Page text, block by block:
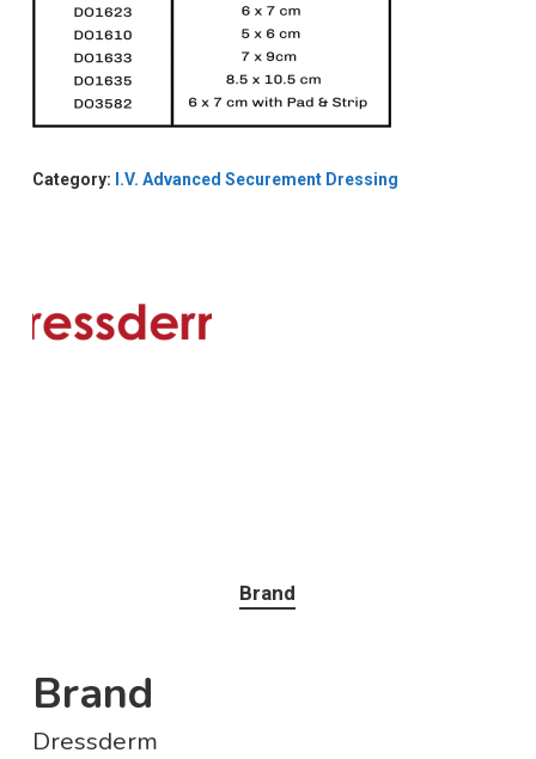
Category: I.V. Advanced Securement Dressing
Brand
Brand
Dressderm